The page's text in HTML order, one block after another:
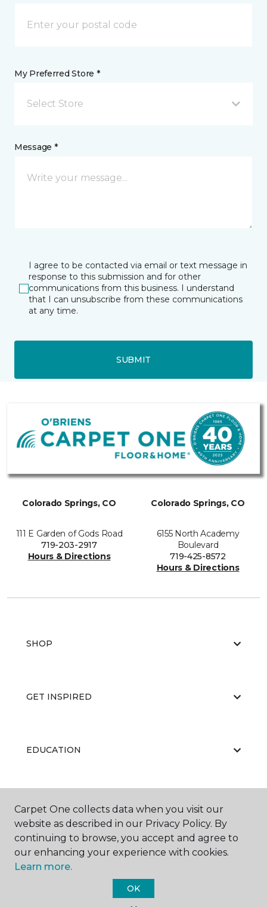
My Preferred Store *
Select Store
Message *
I agree to be contacted via email or text message in
response to this submission and for other
communications from this business. I understand
that I can unsubscribe from these communications
at any time.
SUBMIT
Colorado Springs, CO
111 E Garden of Gods Road
719-203-2917
Hours & Directions
Colorado Springs, CO
6155 North Academy
Boulevard
719-425-8572
Hours & Directions
SHOP
GET INSPIRED
EDUCATION
ABOUT US
Carpet One Floor & Home.
Carpet One collects data when you visit our
website as described in our Privacy Policy. By
continuing to browse, you accept and agree to
our enhancing your experience with cookies.
Learn more.
OK